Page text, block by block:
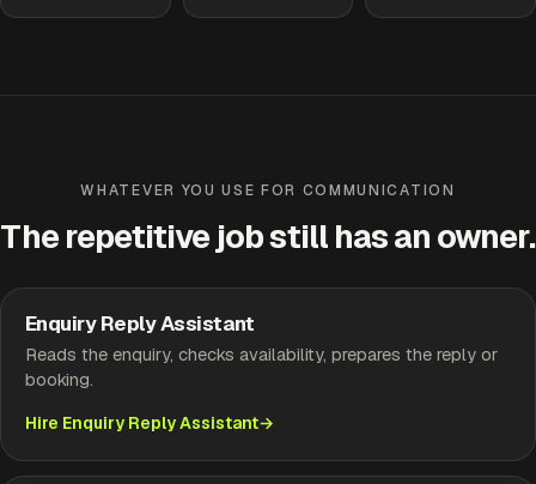
WHATEVER YOU USE FOR COMMUNICATION
The repetitive job still has an owner.
Enquiry Reply Assistant
Reads the enquiry, checks availability, prepares the reply or
booking.
Hire Enquiry Reply Assistant